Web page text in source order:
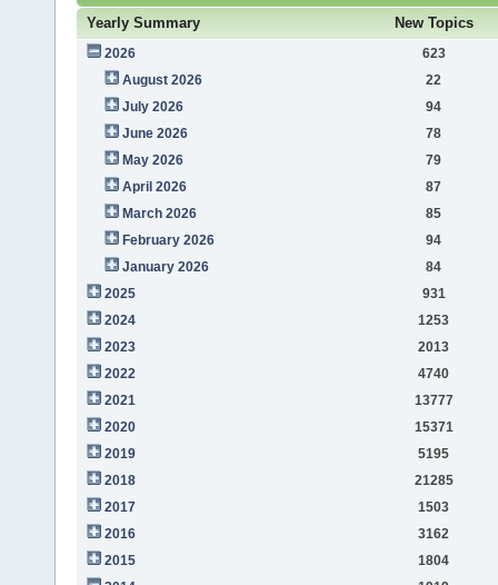
Yearly Summary New Topics
2026
623
August 2026
22
July 2026
94
June 2026
78
May 2026
79
April 2026
87
March 2026
85
February 2026
94
January 2026
84
2025
931
2024
1253
2023
2013
2022
4740
2021
13777
2020
15371
2019
5195
2018
21285
2017
1503
2016
3162
2015
1804